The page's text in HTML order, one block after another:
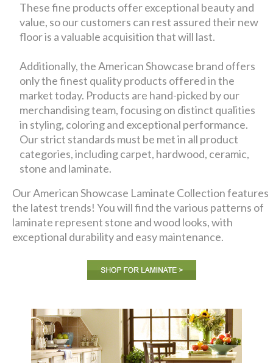
These fine products offer exceptional beauty and
value, so our customers can rest assured their new
floor is a valuable acquisition that will last.
Additionally, the American Showcase brand offers
only the finest quality products offered in the
market today. Products are hand-picked by our
merchandising team, focusing on distinct qualities
in styling, coloring and exceptional performance.
Our strict standards must be met in all product
categories, including carpet, hardwood, ceramic,
stone and laminate.
Our American Showcase Laminate Collection features
the latest trends! You will find the various patterns of
laminate represent stone and wood looks, with
exceptional durability and easy maintenance.